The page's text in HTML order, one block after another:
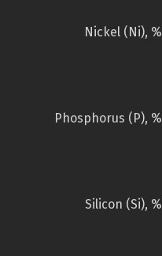
Nickel (Ni), %
Phosphorus (P), %
Silicon (Si), %